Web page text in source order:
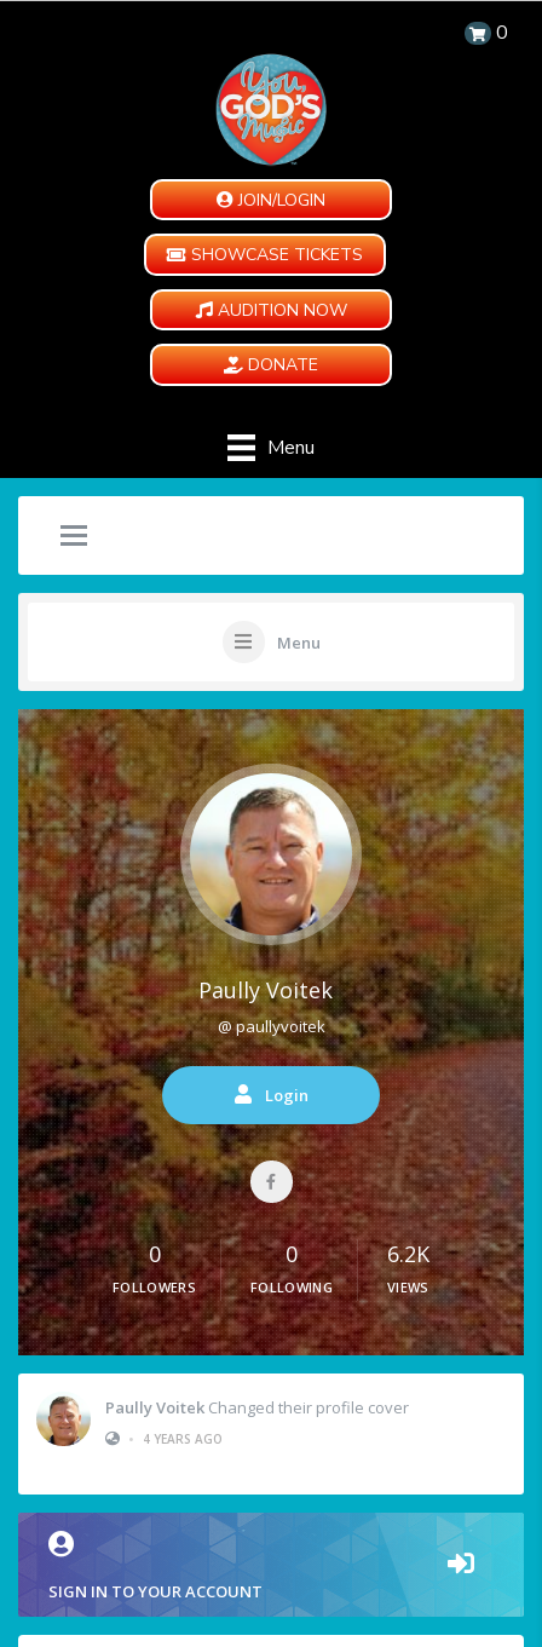
0
JOIN/LOGIN
SHOWCASE TICKETS
AUDITION NOW
DONATE
Menu
Menu
Paully Voitek
@ paullyvoitek
Login
0
FOLLOWERS
0
FOLLOWING
6.2K
VIEWS
Paully Voitek Changed their profile cover
•
4 YEARS AGO
SIGN IN TO YOUR ACCOUNT